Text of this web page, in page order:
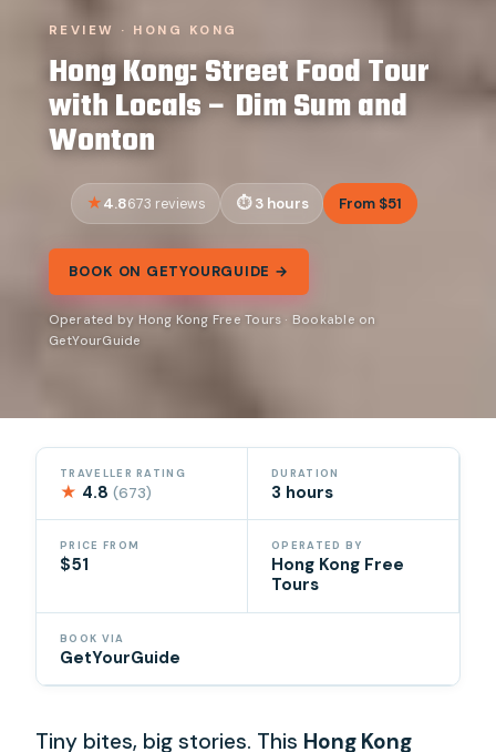
REVIEW · HONG KONG
Hong Kong: Street Food Tour
with Locals – Dim Sum and
Wonton
4.8673 reviews 3 hours From $51
BOOK ON GETYOURGUIDE →
Operated by Hong Kong Free Tours · Bookable on
GetYourGuide
TRAVELLER RATING
★ 4.8(673)
DURATION
3 hours
PRICE FROM
$51
OPERATED BY
Hong Kong Free
Tours
BOOK VIA
GetYourGuide
Tiny bites, big stories. This Hong Kong